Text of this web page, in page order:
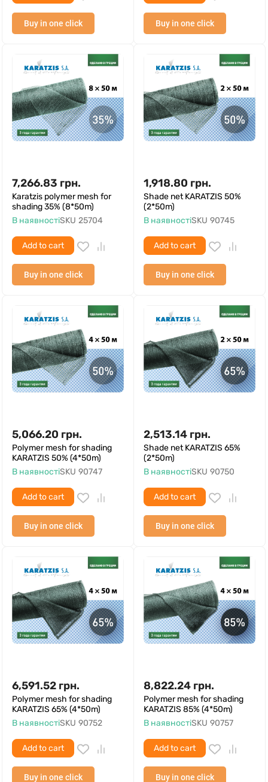
Buy in one click Buy in one click
7,266.83 грн.
Karatzis polymer mesh for
shading 35% (8*50m)
В наявностіSKU 25704
Add to cart
Buy in one click
1,918.80 грн.
Shade net KARATZIS 50%
(2*50m)
В наявностіSKU 90745
Add to cart
Buy in one click
5,066.20 грн.
Polymer mesh for shading
KARATZIS 50% (4*50m)
В наявностіSKU 90747
Add to cart
Buy in one click
2,513.14 грн.
Shade net KARATZIS 65%
(2*50m)
В наявностіSKU 90750
Add to cart
Buy in one click
6,591.52 грн.
Polymer mesh for shading
KARATZIS 65% (4*50m)
В наявностіSKU 90752
Add to cart
Buy in one click
8,822.24 грн.
Polymer mesh for shading
KARATZIS 85% (4*50m)
В наявностіSKU 90757
Add to cart
Buy in one click